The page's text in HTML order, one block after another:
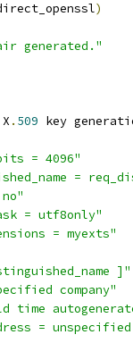
)
generated."
X . 509 key
= 4096"
=
= utf8only"
= myexts"
]"
company"
time
=